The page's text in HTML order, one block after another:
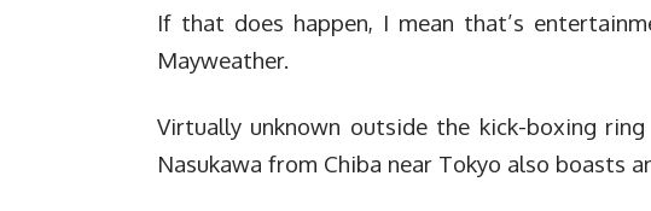
If that does happen, I mean that’s
Mayweather.
Virtually unknown outside the kick-boxing
Nasukawa from Chiba near Tokyo also boasts